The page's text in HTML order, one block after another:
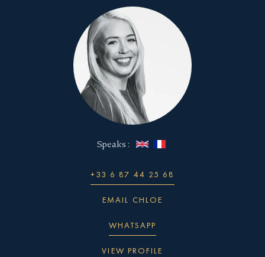
sundeck with a Jacuzzi, sun loungers, and a bar,
as well as a swim platform and beach club which
is incorporating a tender garage.
This hybrid solution can be a great way to
maximize the use of space on a superyacht, while
also providing added functionality and
convenience for guests.
impressive, with a luxurious master suite, five
spacious guest cabins, and an elegant salon and
dining area.
Thrillseekers will love the jetskis, seabobs,
jetsurf, foil, and wakeboards, while her canoes
and stand-up paddle boards are the ideal way to
explore your destination.
Speaks :
+33 6 87 44 25 68
EMAIL CHLOE
WHATSAPP
VIEW PROFILE